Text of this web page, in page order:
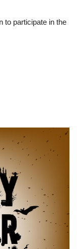
to participate in the